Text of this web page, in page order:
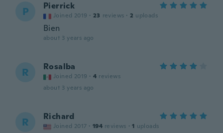
P Pierrick
Joined 2019 · 23 reviews · 2 uploads
Bien
about 3 years ago
R Rosalba
Joined 2019 · 4 reviews
about 3 years ago
R Richard
Joined 2017 · 194 reviews · 1 uploads